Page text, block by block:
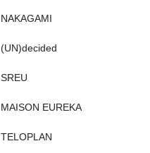
NAKAGAMI
(UN)decided
SREU
MAISON EUREKA
TELOPLAN